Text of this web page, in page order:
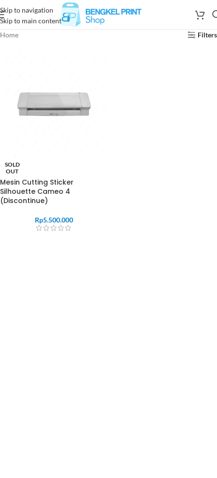
Skip to navigation
Skip to main content
Home
Filters
SOLD
OUT
Mesin Cutting Sticker
Silhouette Cameo 4
(Discontinue)
Rp5.500.000